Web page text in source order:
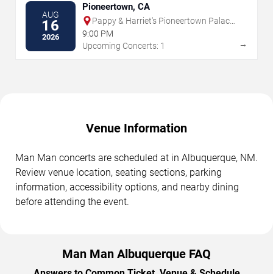
AUG
16
2026
Pioneertown, CA
Pappy & Harriet's Pioneertown Palace
- Indoor Stage
9:00 PM
Upcoming Concerts: 1
→
Venue Information
Man Man concerts are scheduled at in Albuquerque, NM.
Review venue location, seating sections, parking
information, accessibility options, and nearby dining
before attending the event.
Man Man Albuquerque FAQ